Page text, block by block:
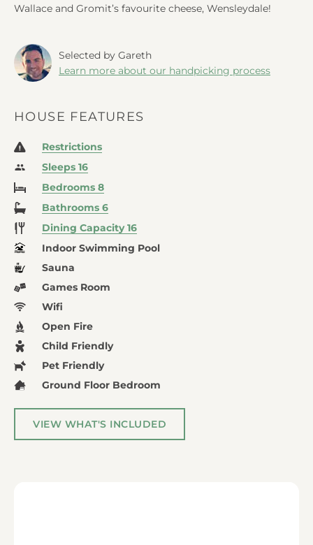
Wallace and Gromit’s favourite cheese, Wensleydale!
Selected by Gareth
Learn more about our handpicking process
HOUSE FEATURES
Restrictions
Sleeps 16
Bedrooms 8
Bathrooms 6
Dining Capacity 16
Indoor Swimming Pool
Sauna
Games Room
Wifi
Open Fire
Child Friendly
Pet Friendly
Ground Floor Bedroom
VIEW WHAT'S INCLUDED